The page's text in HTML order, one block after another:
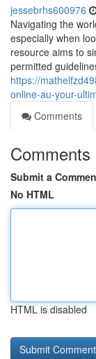
jessebrhs600976
Navigating the
especially when
resource aims to
permitted
https://
online-au-your-
Comments
Comments
Submit a
No HTML
HTML is disabled